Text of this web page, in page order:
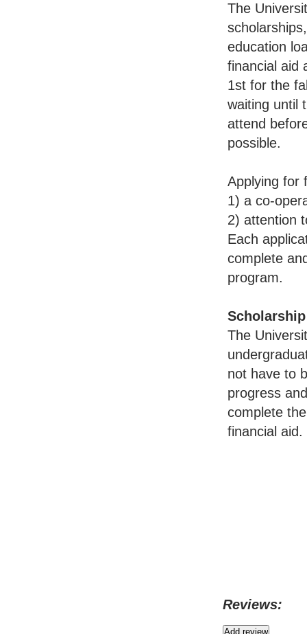
The
education
financial aid
1st for the
waiting until
attend
possible.
Applying for
1) a co-
2) attention
Each
complete
program.
Scholarship
The
not have to
progress
complete
financial aid.
Reviews: